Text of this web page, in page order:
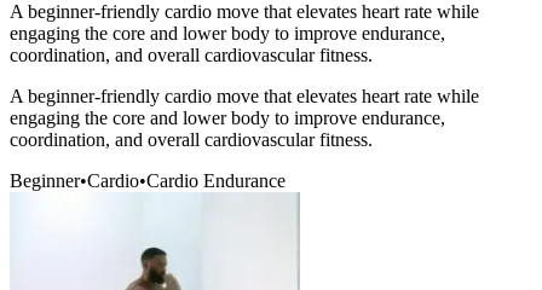
A beginner-friendly cardio move that elevates heart rate while
engaging the core and lower body to improve endurance,
coordination, and overall cardiovascular fitness.
A beginner-friendly cardio move that elevates heart rate while
engaging the core and lower body to improve endurance,
coordination, and overall cardiovascular fitness.
Beginner•Cardio•Cardio Endurance